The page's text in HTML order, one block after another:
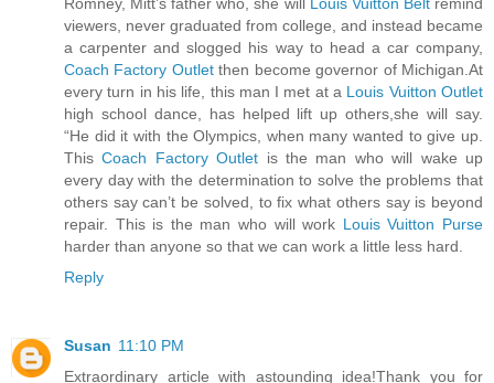
viewers, never graduated from college, and instead became
a carpenter and slogged his way to head a car company,
Coach Factory Outletthen become governor of Michigan.At
every turn in his life, this man I met at a Louis Vuitton Outlet
high school dance, has helped lift up others,she will say.
“He did it with the Olympics, when many wanted to give up.
ThisCoach Factory Outlet is the man who will wake up
every day with the determination to solve the problems that
others say can’t be solved, to fix what others say is beyond
repair. This is the man who will work Louis Vuitton Purse
harder than anyone so that we can work a little less hard.
Reply
Susan 11:10 PM
Extraordinary article with astounding idea!Thank you for